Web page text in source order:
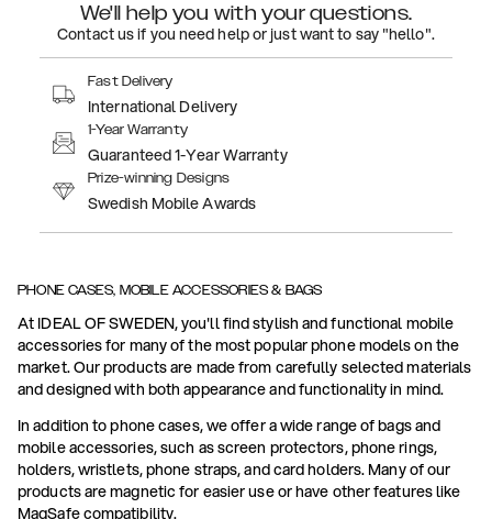
We'll help you with your questions.
Contact us if you need help or just want to say "hello".
Fast Delivery
International Delivery
1-Year Warranty
Guaranteed 1-Year Warranty
Prize-winning Designs
Swedish Mobile Awards
PHONE CASES, MOBILE ACCESSORIES & BAGS
At IDEAL OF SWEDEN, you'll find stylish and functional mobile
accessories for many of the most popular phone models on the
market. Our products are made from carefully selected materials
and designed with both appearance and functionality in mind.
In addition to phone cases, we offer a wide range of bags and
mobile accessories, such as screen protectors, phone rings,
holders, wristlets, phone straps, and card holders. Many of our
products are magnetic for easier use or have other features like
MagSafe compatibility.